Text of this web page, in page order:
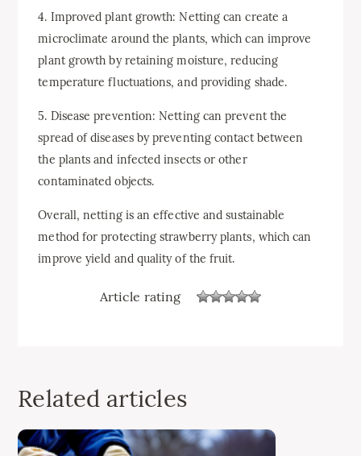
4. Improved plant growth: Netting can create a
microclimate around the plants, which can improve
plant growth by retaining moisture, reducing
temperature fluctuations, and providing shade.
5. Disease prevention: Netting can prevent the
spread of diseases by preventing contact between
the plants and infected insects or other
contaminated objects.
Overall, netting is an effective and sustainable
method for protecting strawberry plants, which can
improve yield and quality of the fruit.
Article rating
Related articles